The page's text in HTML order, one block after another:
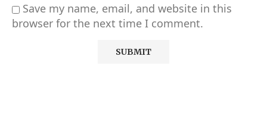
Save my name, email, and website in this
browser for the next time I comment.